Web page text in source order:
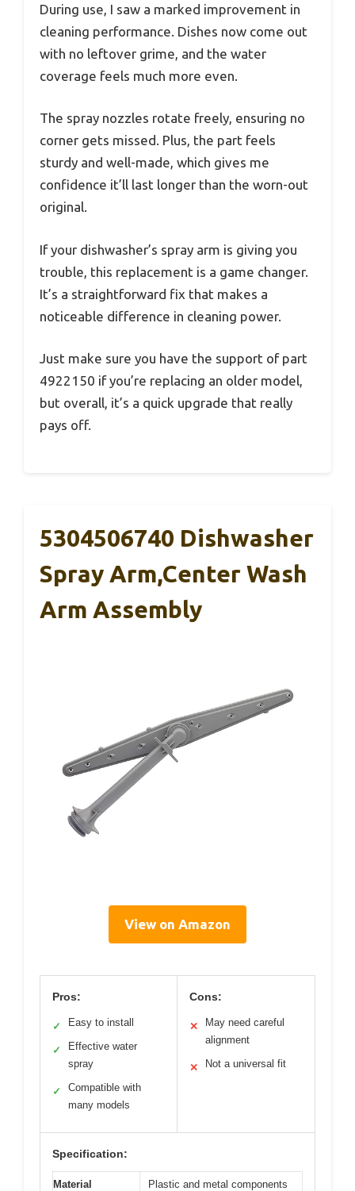
During use, I saw a marked improvement in
cleaning performance. Dishes now come out
with no leftover grime, and the water
coverage feels much more even.
The spray nozzles rotate freely, ensuring no
corner gets missed. Plus, the part feels
sturdy and well-made, which gives me
confidence it’ll last longer than the worn-out
original.
If your dishwasher’s spray arm is giving you
trouble, this replacement is a game changer.
It’s a straightforward fix that makes a
noticeable difference in cleaning power.
Just make sure you have the support of part
4922150 if you’re replacing an older model,
but overall, it’s a quick upgrade that really
pays off.
5304506740 Dishwasher
Spray Arm,Center Wash
Arm Assembly
View on Amazon
Pros:
✓ Easy to install
✓
Effective water
spray
✓
Compatible with
many models
Cons:
✕
May need careful
alignment
✕ Not a universal fit
Specification:
Material
Plastic and metal components